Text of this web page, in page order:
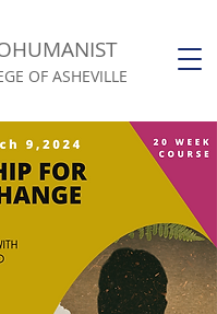
OF ASHEVILLE